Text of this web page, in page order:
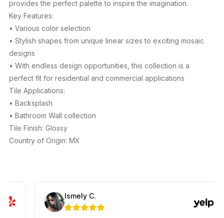
provides the perfect palette to inspire the imagination.
Key Features:
• Various color selection
• Stylish shapes from unique linear sizes to exciting mosaic
designs
• With endless design opportunities, this collection is a
perfect fit for residential and commercial applications
Tile Applications:
• Backsplash
• Bathroom Wall collection
Tile Finish: Glossy
Country of Origin: MX
Ismely C.